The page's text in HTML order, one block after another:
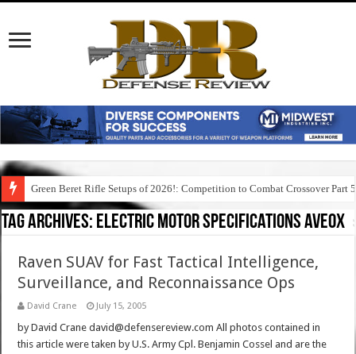
Green Beret Rifle Setups of 2026!: Competition to Combat Crossover Part 5
Tag Archives: electric motor specifications aveox
Raven SUAV for Fast Tactical Intelligence,
Surveillance, and Reconnaissance Ops
David Crane July 15, 2005
by David Crane david@defensereview.com All photos contained in
this article were taken by U.S. Army Cpl. Benjamin Cossel and are the